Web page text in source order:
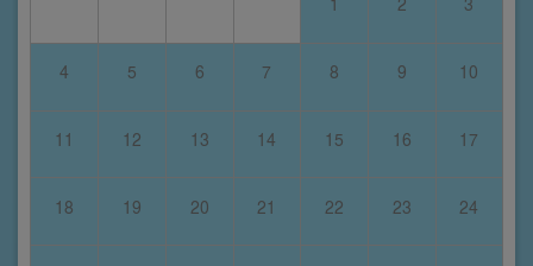
4 5 6 7 8 9 10
11 12 13 14 15 16 17
18 19 20 21 22 23 24